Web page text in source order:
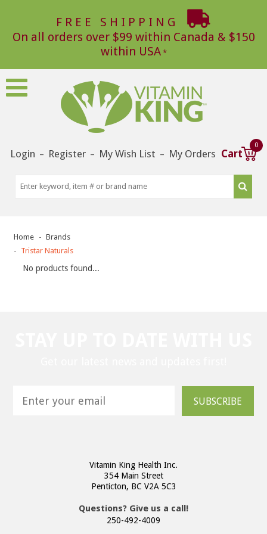
FREE SHIPPING
On all orders over $99 within Canada & $150
within USA
Login – Register – My Wish List – My Orders Cart
0
Home
Brands
Tristar Naturals
No products found...
SUBSCRIBE
Vitamin King Health Inc.
354 Main Street
Penticton, BC V2A 5C3
Questions? Give us a call!
250-492-4009